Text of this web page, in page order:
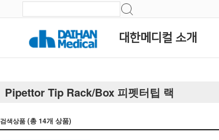
대한메디컬 소개
Pipettor Tip Rack/Box 피펫터팁 랙
검색상품 (총 14개 상품)